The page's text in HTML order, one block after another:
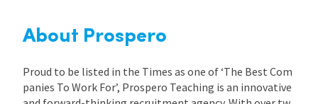
About Prospero
Proud to be listed in the Times as one of ‘The Best Com
panies To Work For’, Prospero Teaching is an innovative